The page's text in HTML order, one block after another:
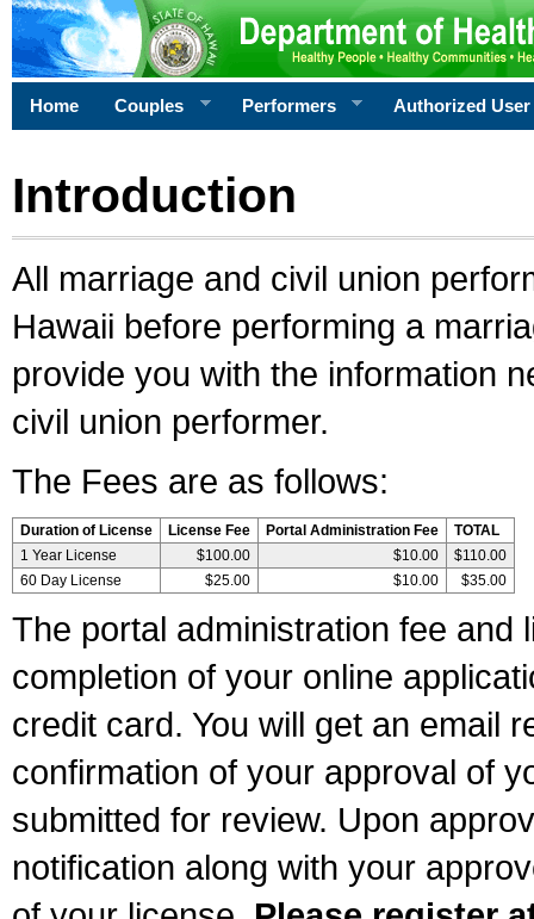
Home Couples Performers Authorized User
Introduction
All marriage and civil union
Hawaii before performing a
provide you with the information
civil union performer.
The Fees are as follows:
Duration of License License Fee Portal Administration Fee
TOTAL
1 Year License
$100.00 $10.00
$110.00
60 Day License
$25.00 $10.00 $35.00
The portal administration fee and
completion of your online
credit card. You will get an email
confirmation of your approval of
submitted for review. Upon
notification along with your